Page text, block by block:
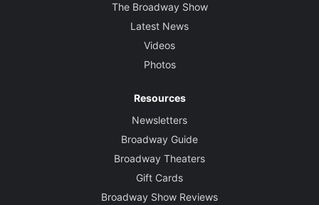
The Broadway Show
Latest News
Videos
Photos
Resources
Newsletters
Broadway Guide
Broadway Theaters
Gift Cards
Broadway Show Reviews